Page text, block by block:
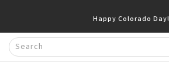
Happy Colorado Day!